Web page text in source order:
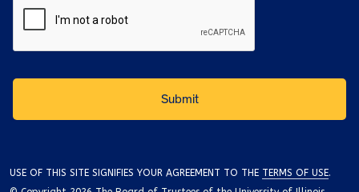
USE OF THIS SITE SIGNIFIES YOUR AGREEMENT TO THE TERMS OF USE.